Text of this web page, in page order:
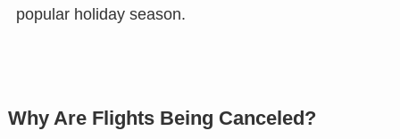
popular holiday season.
Why Are Flights Being Canceled?